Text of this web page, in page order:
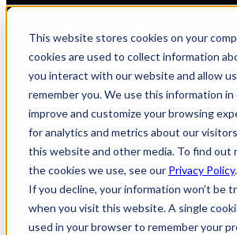
This website stores cookies on your
cookies are used to collect information
you interact with our website and allow
remember you. We use this information
improve and customize your browsing
for analytics and metrics about our
this website and other media. To find out
the cookies we use, see our Privacy Policy.
If you decline, your information won’t be
when you visit this website. A single
used in your browser to remember your
ARCHITECT INTELLIGENCE FOR
K-12 & Higher
The education sector encounters various IT